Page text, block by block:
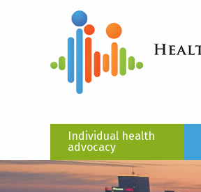
Individual health
advocacy